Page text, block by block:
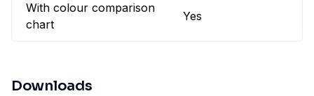
With colour comparison
chart
Yes
Downloads